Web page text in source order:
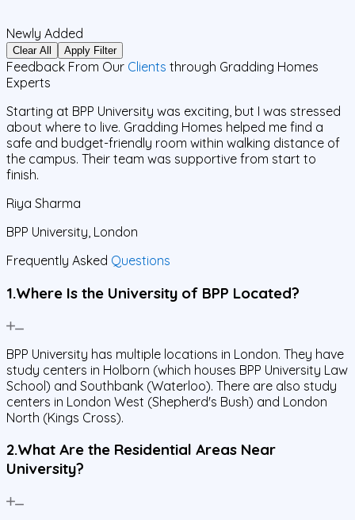
Newly Added
Clear All Apply Filter
Feedback From Our Clients through Gradding Homes
Experts
Starting at BPP University was exciting, but I was stressed
about where to live. Gradding Homes helped me find a
safe and budget-friendly room within walking distance of
the campus. Their team was supportive from start to
finish.
Riya Sharma
BPP University, London
Frequently Asked Questions
1.Where Is the University of BPP Located?
BPP University has multiple locations in London. They have
study centers in Holborn (which houses BPP University Law
School) and Southbank (Waterloo). There are also study
centers in London West (Shepherd's Bush) and London
North (Kings Cross).
2.What Are the Residential Areas Near
University?